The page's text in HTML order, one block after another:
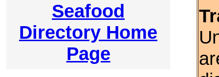
Seafood
Directory Home
Page